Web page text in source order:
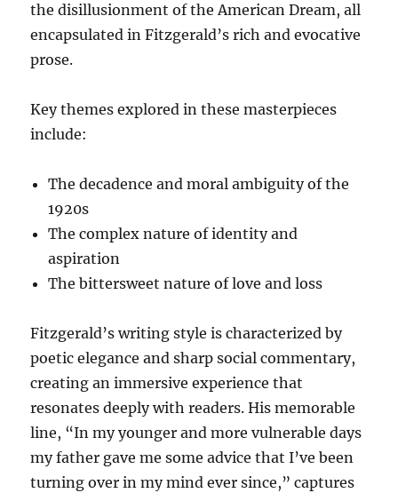
the disillusionment of the American Dream, all
encapsulated in Fitzgerald’s rich and evocative
prose.
Key themes explored in these masterpieces
include:
The decadence and moral ambiguity of the
1920s
The complex nature of identity and
aspiration
The bittersweet nature of love and loss
Fitzgerald’s writing style is characterized by
poetic elegance and sharp social commentary,
creating an immersive experience that
resonates deeply with readers. His memorable
line, “In my younger and more vulnerable days
my father gave me some advice that I’ve been
turning over in my mind ever since,” captures